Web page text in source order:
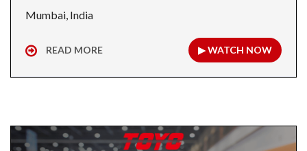
Mumbai, India
READ MORE ▶ WATCH NOW